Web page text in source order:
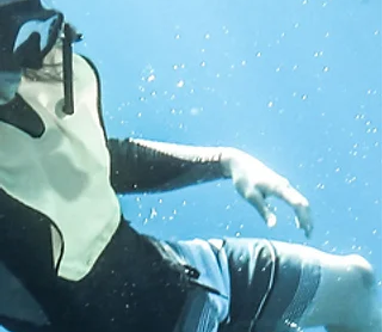
XL
5'8" -
5'10"
140-160
37" -
39"